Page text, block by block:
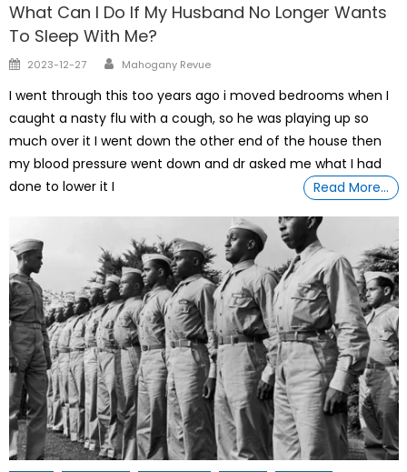
What Can I Do If My Husband No Longer Wants
To Sleep With Me?
Posted
2023-12-27 Author
Mahogany Revue
I went through this too years ago i moved bedrooms when I
caught a nasty flu with a cough, so he was playing up so
much over it I went down the other end of the house then
my blood pressure went down and dr asked me what I had
done to lower it I
Read More…